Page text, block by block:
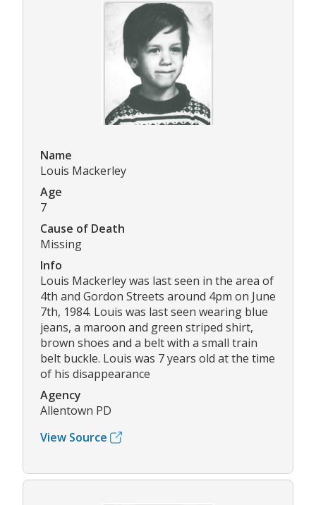
Name
Louis Mackerley
Age
7
Cause of Death
Missing
Info
Louis Mackerley was last seen in the area of
4th and Gordon Streets around 4pm on June
7th, 1984. Louis was last seen wearing blue
jeans, a maroon and green striped shirt,
brown shoes and a belt with a small train
belt buckle. Louis was 7 years old at the time
of his disappearance
Agency
Allentown PD
View Source